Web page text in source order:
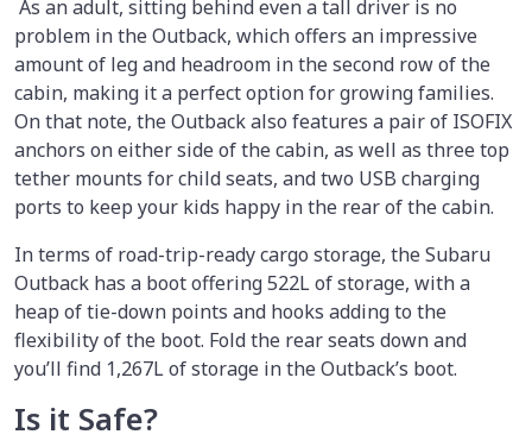
As an adult, sitting behind even a tall driver is no
problem in the Outback, which offers an impressive
amount of leg and headroom in the second row of the
cabin, making it a perfect option for growing families.
On that note, the Outback also features a pair of ISOFIX
anchors on either side of the cabin, as well as three top
tether mounts for child seats, and two USB charging
ports to keep your kids happy in the rear of the cabin.
In terms of road-trip-ready cargo storage, the Subaru
Outback has a boot offering 522L of storage, with a
heap of tie-down points and hooks adding to the
flexibility of the boot. Fold the rear seats down and
you’ll find 1,267L of storage in the Outback’s boot.
Is it Safe?